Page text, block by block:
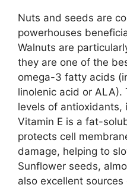
Nuts and seeds are
powerhouses
Walnuts are
they are one of the
omega-3 fatty acids
linolenic acid or ALA).
levels of antioxidants,
Vitamin E is a fat-
protects cell
damage, helping to
Sunflower seeds,
also excellent